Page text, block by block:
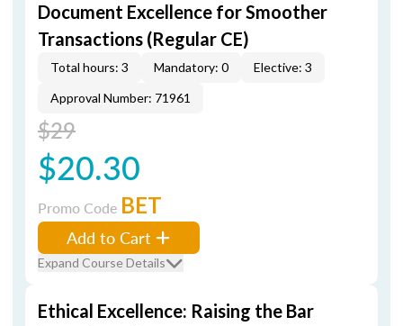
Document Excellence for Smoother
Transactions (Regular CE)
Total hours: 3 Mandatory: 0
Elective: 3
Approval Number: 71961
$29
$20.30
Promo Code BET
Add to Cart
Expand Course Details
Ethical Excellence: Raising the Bar